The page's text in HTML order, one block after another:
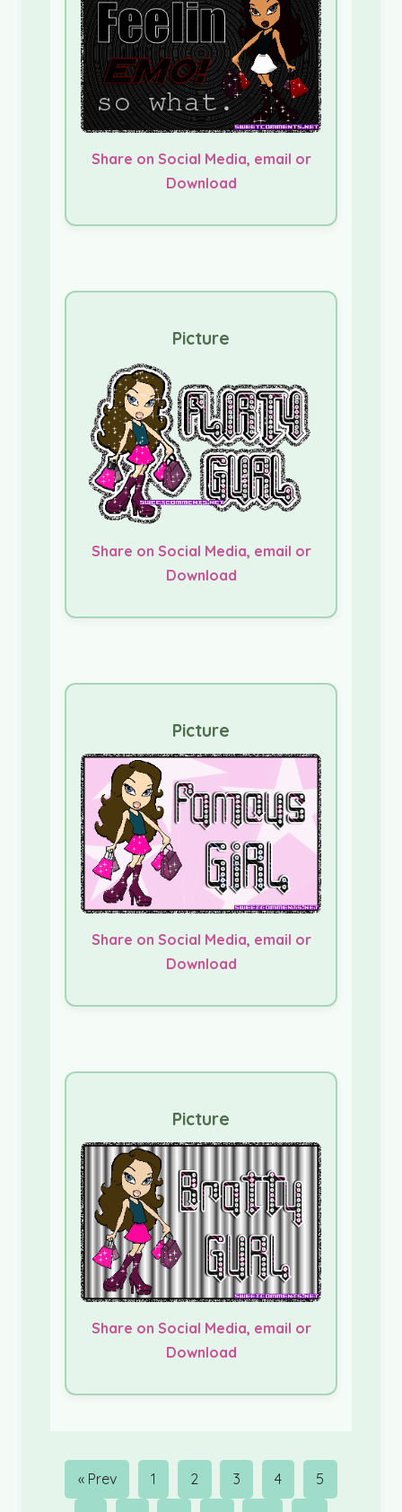
Share on Social Media, email or
Download
Picture
Share on Social Media, email or
Download
Picture
Share on Social Media, email or
Download
Picture
Share on Social Media, email or
Download
« Prev 1 2 3 4 5